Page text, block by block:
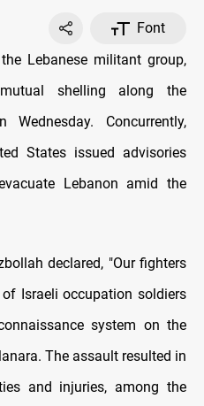
Font
Lebanese militant group,
shelling along the
Wednesday. Concurrently,
States issued advisories
Lebanon amid the
declared, "Our fighters
Israeli occupation soldiers
system on the
The assault resulted in
and injuries, among the